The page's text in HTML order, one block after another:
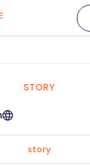
STORY
story